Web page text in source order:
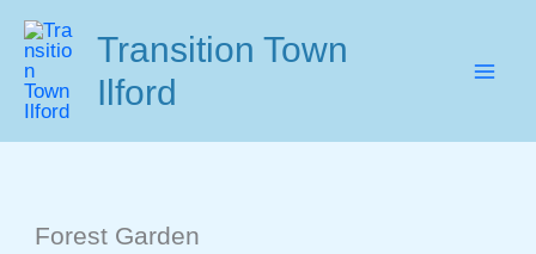
Skip
content
Transition Town
Ilford
Forest Garden
Events